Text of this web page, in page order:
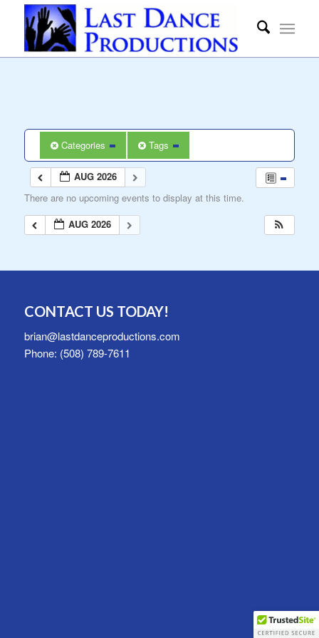
Categories Tags
AUG 2026
There are no upcoming events to display at this time.
AUG 2026
CONTACT US TODAY!
brian@lastdanceproductions.com
Phone: (508) 789-7611